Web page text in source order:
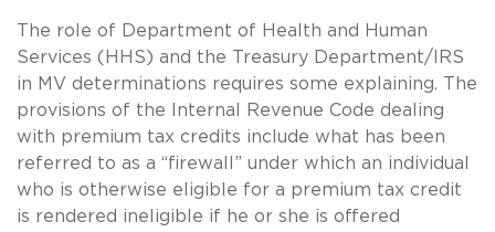
The role of Department of Health and Human
Services (HHS) and the Treasury Department/IRS
in MV determinations requires some explaining. The
provisions of the Internal Revenue Code dealing
with premium tax credits include what has been
referred to as a “firewall” under which an individual
who is otherwise eligible for a premium tax credit
is rendered ineligible if he or she is offered